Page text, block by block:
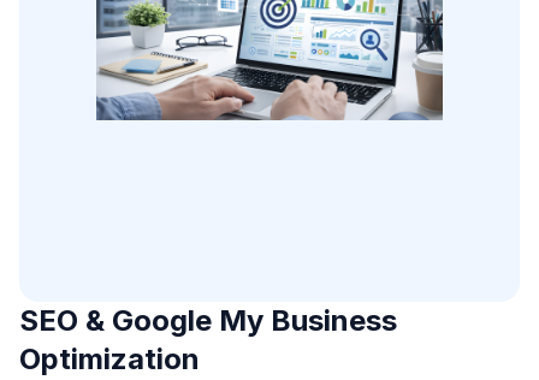
SEO & Google My Business
Optimization